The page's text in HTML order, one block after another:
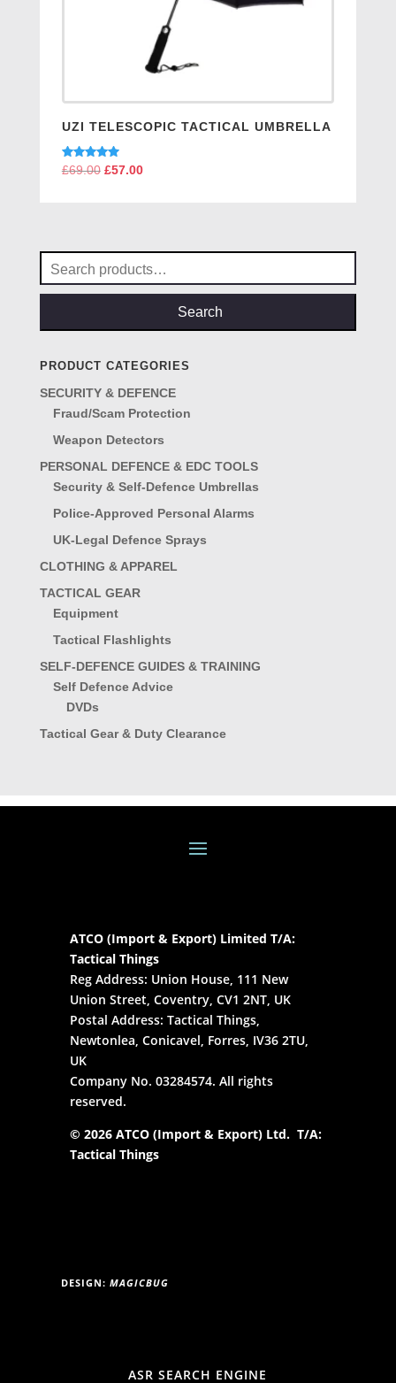
UZI TELESCOPIC TACTICAL UMBRELLA
Rated
£69.00 Original
£57.00Current
Search
for:
Search
PRODUCT CATEGORIES
SECURITY & DEFENCE
Fraud/Scam Protection
Weapon Detectors
PERSONAL DEFENCE & EDC TOOLS
Security & Self-Defence Umbrellas
Police-Approved Personal Alarms
UK-Legal Defence Sprays
CLOTHING & APPAREL
TACTICAL GEAR
Equipment
Tactical Flashlights
SELF-DEFENCE GUIDES & TRAINING
Self Defence Advice
DVDs
Tactical Gear & Duty Clearance
ATCO (Import & Export) Limited T/A:
Tactical Things
Reg Address: Union House, 111 New
Union Street, Coventry, CV1 2NT, UK
Postal Address: Tactical Things,
Newtonlea, Conicavel, Forres, IV36 2TU,
UK
Company No. 03284574. All rights
reserved.
© 2026 ATCO (Import & Export) Ltd. T/A:
Tactical Things
DESIGN: MAGICBUG
ASR SEARCH ENGINE